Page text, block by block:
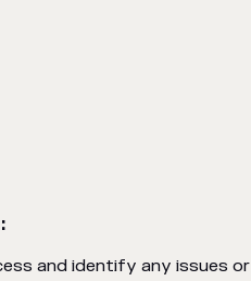
and identify any issues or